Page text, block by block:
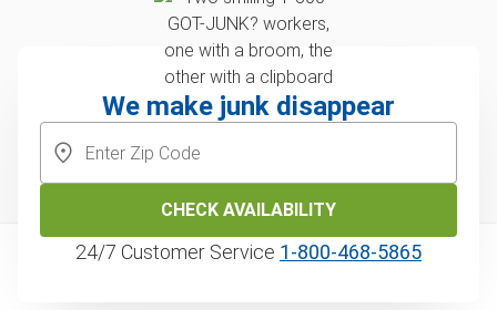
We make junk disappear
CHECK AVAILABILITY
24/7 Customer Service 1‑800‑468‑5865